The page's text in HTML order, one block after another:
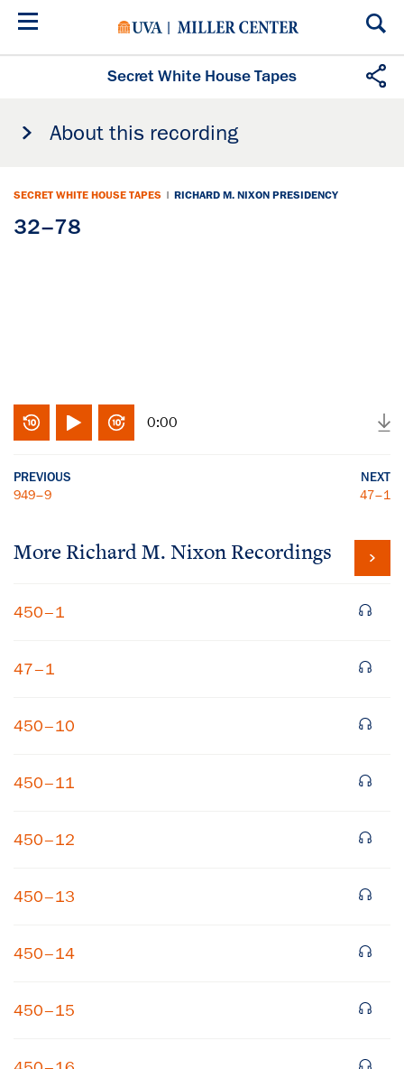
Skip
Secret White House Tapes
About this recording
SECRET WHITE HOUSE TAPES | RICHARD M. NIXON PRESIDENCY
32–78
0:00
PREVIOUS
949–9
NEXT
47–1
More Richard M. Nixon Recordings
450–1
47–1
450–10
450–11
450–12
450–13
450–14
450–15
Get notified about upcoming events and Miller